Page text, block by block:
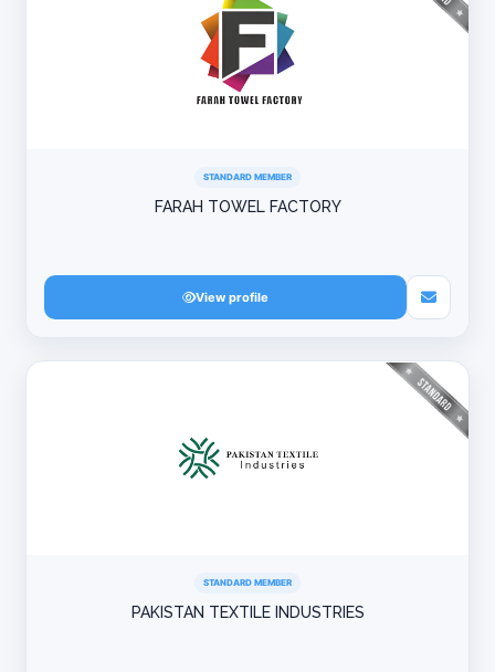
STANDARD MEMBER
FARAH TOWEL FACTORY
View profile
STANDARD MEMBER
PAKISTAN TEXTILE INDUSTRIES